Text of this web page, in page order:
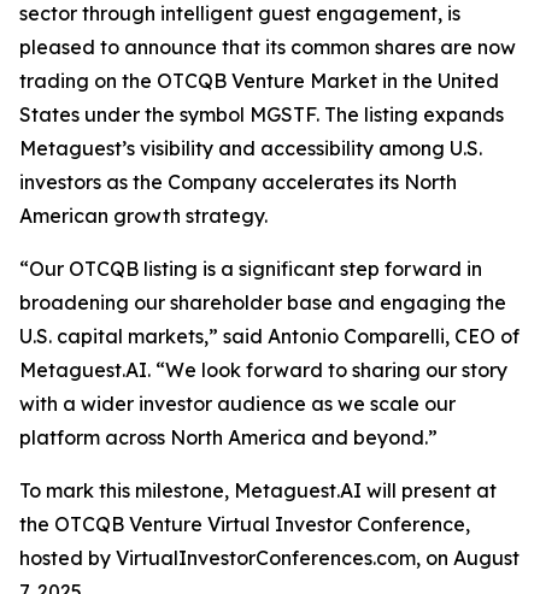
sector through intelligent guest engagement, is
pleased to announce that its common shares are now
trading on the OTCQB Venture Market in the United
States under the symbol MGSTF. The listing expands
Metaguest’s visibility and accessibility among U.S.
investors as the Company accelerates its North
American growth strategy.
“Our OTCQB listing is a significant step forward in
broadening our shareholder base and engaging the
U.S. capital markets,” said Antonio Comparelli, CEO of
Metaguest.AI. “We look forward to sharing our story
with a wider investor audience as we scale our
platform across North America and beyond.”
To mark this milestone, Metaguest.AI will present at
the OTCQB Venture Virtual Investor Conference,
hosted by VirtualInvestorConferences.com, on August